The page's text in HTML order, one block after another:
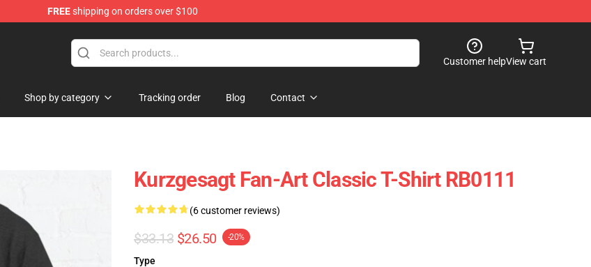
FREEshipping on orders over $100
Customer helpView cart
Shop by category Tracking order Blog Contact
Kurzgesagt Fan-Art Classic T-Shirt RB0111
(6 customer reviews)
$33.13 $26.50 -20%
Type